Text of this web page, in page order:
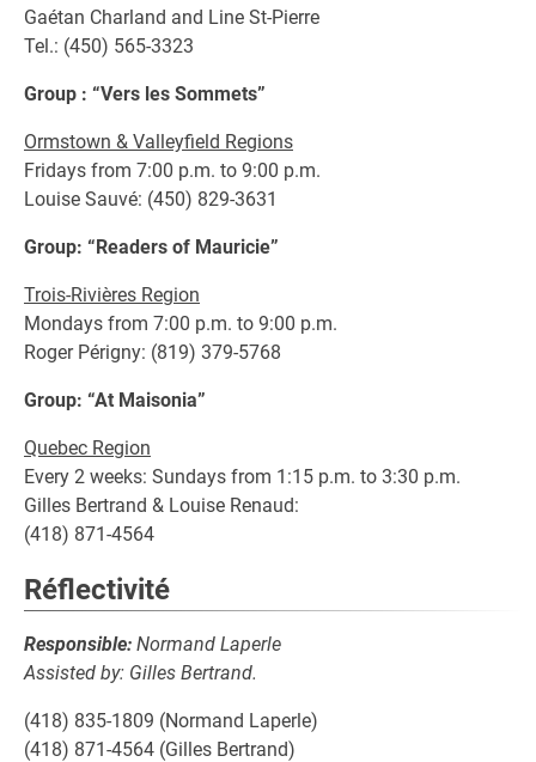
Gaétan Charland and Line St-Pierre
Tel.: (450) 565-3323
Group : “Vers les Sommets”
Ormstown & Valleyfield Regions
Fridays from 7:00 p.m. to 9:00 p.m.
Louise Sauvé: (450) 829-3631
Group: “Readers of Mauricie”
Trois-Rivières Region
Mondays from 7:00 p.m. to 9:00 p.m.
Roger Périgny: (819) 379-5768
Group: “At Maisonia”
Quebec Region
Every 2 weeks: Sundays from 1:15 p.m. to 3:30 p.m.
Gilles Bertrand & Louise Renaud:
(418) 871-4564
Réflectivité
Responsible: Normand Laperle
Assisted by: Gilles Bertrand.
(418) 835-1809 (Normand Laperle)
(418) 871-4564 (Gilles Bertrand)